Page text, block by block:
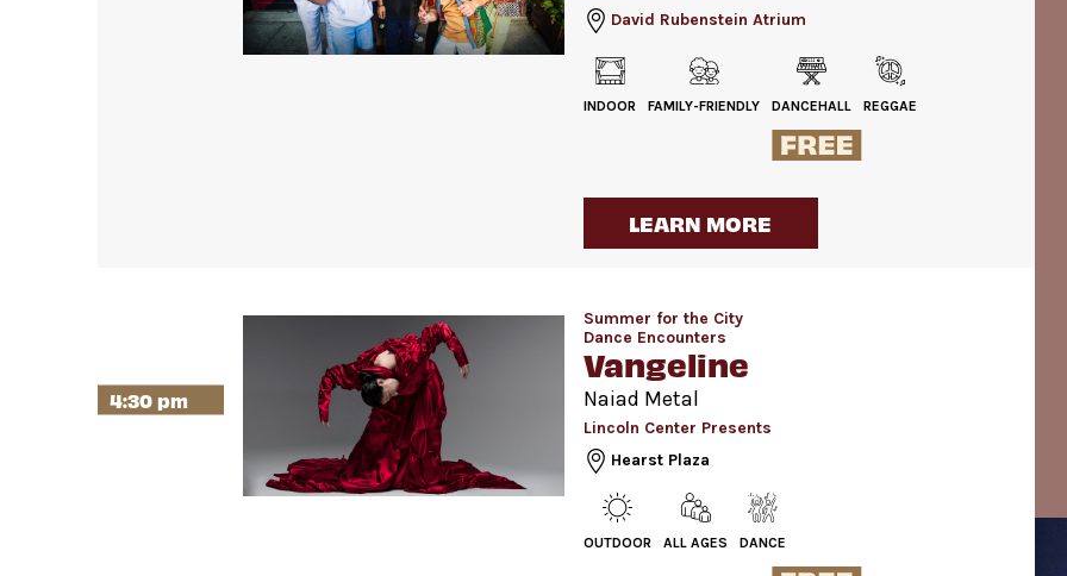
David Rubenstein Atrium
INDOOR FAMILY-FRIENDLY DANCEHALL REGGAE
LEARN MORE
4:30 pm
Summer for the City
Dance Encounters
Vangeline
Naiad Metal
Lincoln Center Presents
Hearst Plaza
OUTDOOR ALL AGES DANCE